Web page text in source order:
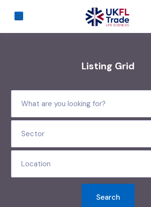
Listing Grid
Sector
Location
Search